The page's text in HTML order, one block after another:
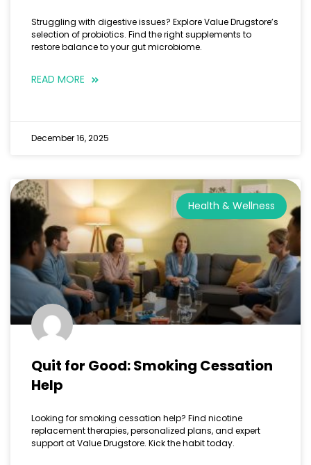
Struggling with digestive issues? Explore Value Drugstore’s
selection of probiotics. Find the right supplements to
restore balance to your gut microbiome.
READ MORE
December 16, 2025
Health & Wellness
Quit for Good: Smoking Cessation
Help
Looking for smoking cessation help? Find nicotine
replacement therapies, personalized plans, and expert
support at Value Drugstore. Kick the habit today.